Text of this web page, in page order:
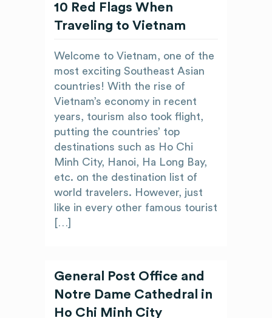
10 Red Flags When
Traveling to Vietnam
Welcome to Vietnam, one of the
most exciting Southeast Asian
countries! With the rise of
Vietnam’s economy in recent
years, tourism also took flight,
putting the countries’ top
destinations such as Ho Chi
Minh City, Hanoi, Ha Long Bay,
etc. on the destination list of
world travelers. However, just
like in every other famous tourist
[…]
General Post Office and
Notre Dame Cathedral in
Ho Chi Minh City